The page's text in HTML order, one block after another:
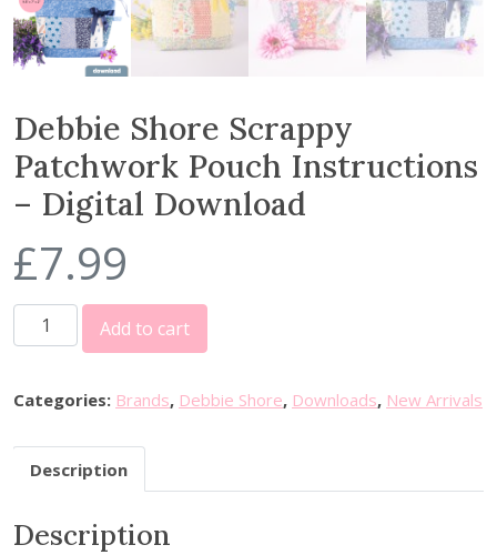
Debbie Shore Scrappy
Patchwork Pouch Instructions
– Digital Download
£7.99
e
b
e
o
Add to cart
Categories: Brands, Debbie Shore, Downloads, New Arrivals
Description
Description